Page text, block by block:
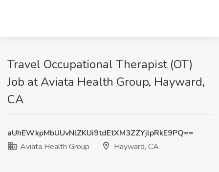
Travel Occupational Therapist (OT)
Job at Aviata Health Group, Hayward,
CA
aUhEWkpMbUUvNlZKUi9tdEtXM3ZZYjlpRkE9PQ==
Aviata Health Group
Hayward, CA